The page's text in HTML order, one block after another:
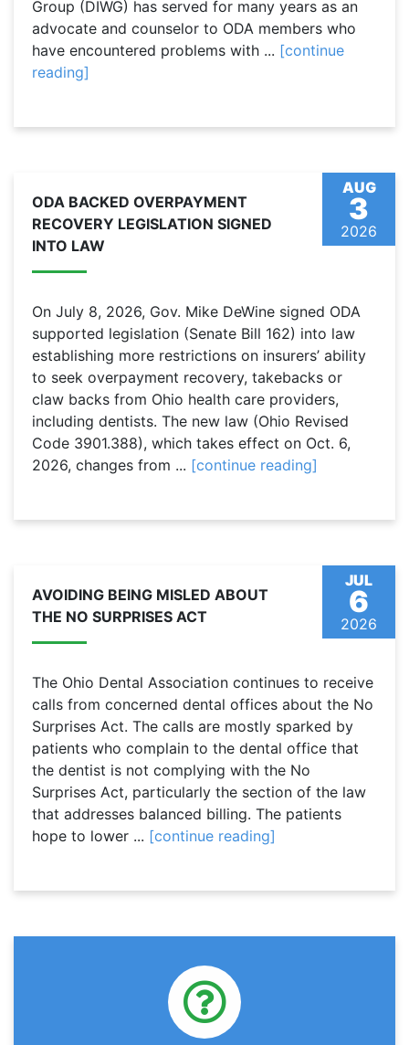
Group (DIWG) has served for many years as an
advocate and counselor to ODA members who
have encountered problems with ... [continue
reading]
AUG
3
2026
ODA BACKED OVERPAYMENT
RECOVERY LEGISLATION SIGNED
INTO LAW
On July 8, 2026, Gov. Mike DeWine signed ODA
supported legislation (Senate Bill 162) into law
establishing more restrictions on insurers’ ability
to seek overpayment recovery, takebacks or
claw backs from Ohio health care providers,
including dentists. The new law (Ohio Revised
Code 3901.388), which takes effect on Oct. 6,
2026, changes from ... [continue reading]
JUL
6
2026
AVOIDING BEING MISLED ABOUT
THE NO SURPRISES ACT
The Ohio Dental Association continues to receive
calls from concerned dental offices about the No
Surprises Act. The calls are mostly sparked by
patients who complain to the dental office that
the dentist is not complying with the No
Surprises Act, particularly the section of the law
that addresses balanced billing. The patients
hope to lower ... [continue reading]